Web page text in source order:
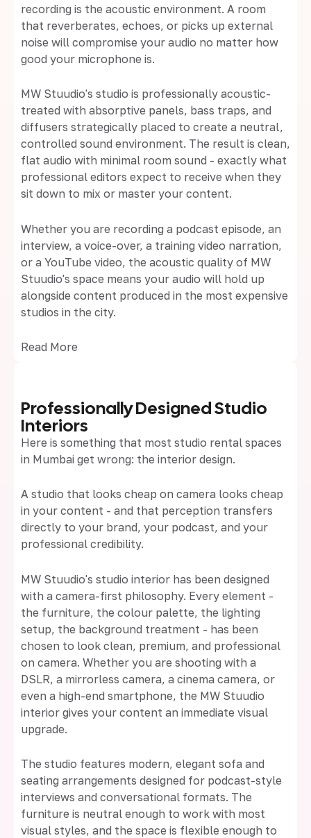
recording is the acoustic environment. A room
that reverberates, echoes, or picks up external
noise will compromise your audio no matter how
good your microphone is.
MW Stuudio's studio is professionally acoustic-
treated with absorptive panels, bass traps, and
diffusers strategically placed to create a neutral,
controlled sound environment. The result is clean,
flat audio with minimal room sound - exactly what
professional editors expect to receive when they
sit down to mix or master your content.
Whether you are recording a podcast episode, an
interview, a voice-over, a training video narration,
or a YouTube video, the acoustic quality of MW
Stuudio's space means your audio will hold up
alongside content produced in the most expensive
studios in the city.
Read More
Professionally Designed Studio
Interiors
Here is something that most studio rental spaces
in Mumbai get wrong: the interior design.
A studio that looks cheap on camera looks cheap
in your content - and that perception transfers
directly to your brand, your podcast, and your
professional credibility.
MW Stuudio's studio interior has been designed
with a camera-first philosophy. Every element -
the furniture, the colour palette, the lighting
setup, the background treatment - has been
chosen to look clean, premium, and professional
on camera. Whether you are shooting with a
DSLR, a mirrorless camera, a cinema camera, or
even a high-end smartphone, the MW Stuudio
interior gives your content an immediate visual
upgrade.
The studio features modern, elegant sofa and
seating arrangements designed for podcast-style
interviews and conversational formats. The
furniture is neutral enough to work with most
visual styles, and the space is flexible enough to